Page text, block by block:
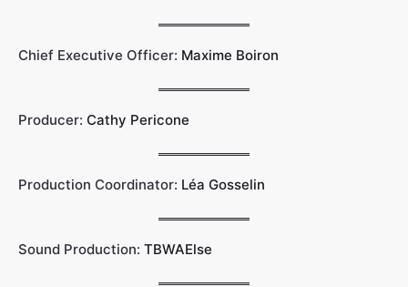
Chief Executive Officer: Maxime Boiron
Producer: Cathy Pericone
Production Coordinator: Léa Gosselin
Sound Production: TBWAElse